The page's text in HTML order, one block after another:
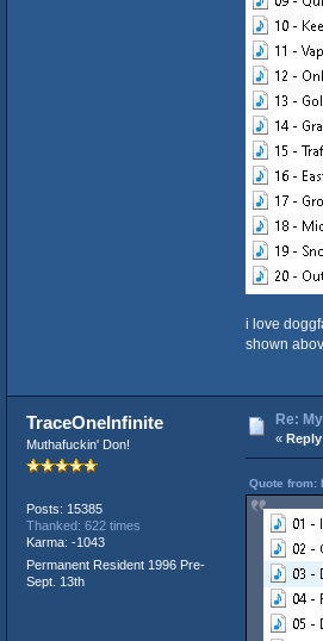
i love
shown
TraceOneInfinite
Muthafuckin' Don!
Posts: 15385
Thanked: 622 times
Karma: -1043
Permanent Resident 1996 Pre-
Sept. 13th
Re:
«
Quote from: